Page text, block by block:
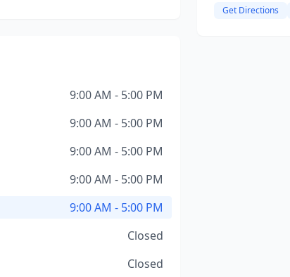
9:00 AM - 5:00 PM
9:00 AM - 5:00 PM
9:00 AM - 5:00 PM
9:00 AM - 5:00 PM
9:00 AM - 5:00 PM
Closed
Closed
Get Directions